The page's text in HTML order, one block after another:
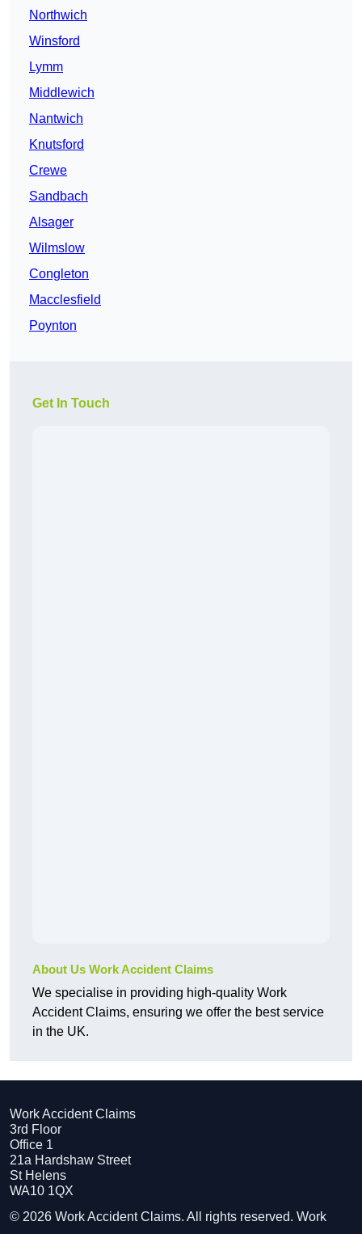
Northwich
Winsford
Lymm
Middlewich
Nantwich
Knutsford
Crewe
Sandbach
Alsager
Wilmslow
Congleton
Macclesfield
Poynton
Get In Touch
About Us Work Accident Claims
We specialise in providing high-quality Work
Accident Claims, ensuring we offer the best service
in the UK.
Work Accident Claims
3rd Floor
Office 1
21a Hardshaw Street
St Helens
WA10 1QX
© 2026 Work Accident Claims. All rights reserved. Work